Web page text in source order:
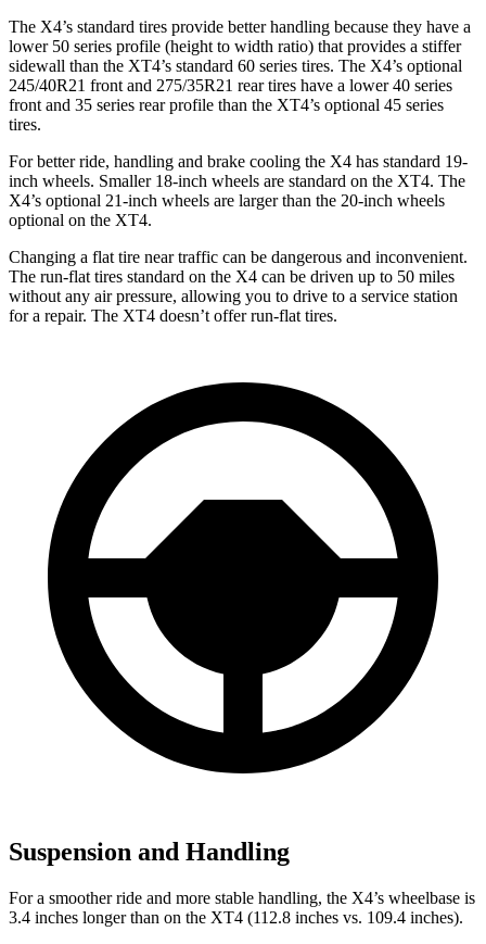
The X4’s standard tires provide better handling because they have a
lower 50 series profile (height to width ratio) that provides a stiffer
sidewall than the XT4’s standard 60 series tires. The X4’s optional
245/40R21 front and 275/35R21 rear tires have a lower 40 series
front and 35 series rear profile than the XT4’s optional 45 series
tires.
For better ride, handling and brake cooling the X4 has standard 19-
inch wheels. Smaller 18-inch wheels are standard on the XT4. The
X4’s optional 21-inch wheels are larger than the 20-inch wheels
optional on the XT4.
Changing a flat tire near traffic can be dangerous and inconvenient.
The run-flat tires standard on the X4 can be driven up to 50 miles
without any air pressure, allowing you to drive to a service station
for a repair. The XT4 doesn’t offer run-flat tires.
Suspension and Handling
For a smoother ride and more stable handling, the X4’s wheelbase is
3.4 inches longer than on the XT4 (112.8 inches vs. 109.4 inches).